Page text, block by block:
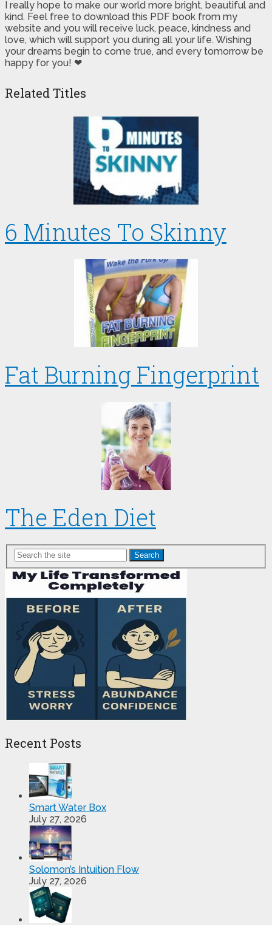
I really hope to make our world more bright, beautiful and
kind. Feel free to download this PDF book from my
website and you will receive luck, peace, kindness and
love, which will support you during all your life. Wishing
your dreams begin to come true, and every tomorrow be
happy for you! ❤
Related Titles
6 Minutes To Skinny
Fat Burning Fingerprint
The Eden Diet
Search
Recent Posts
Smart Water Box
July 27, 2026
Solomon’s Intuition Flow
July 27, 2026